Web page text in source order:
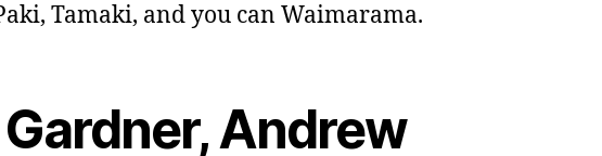
Tamaki, and you can Waimarama.
Andrew